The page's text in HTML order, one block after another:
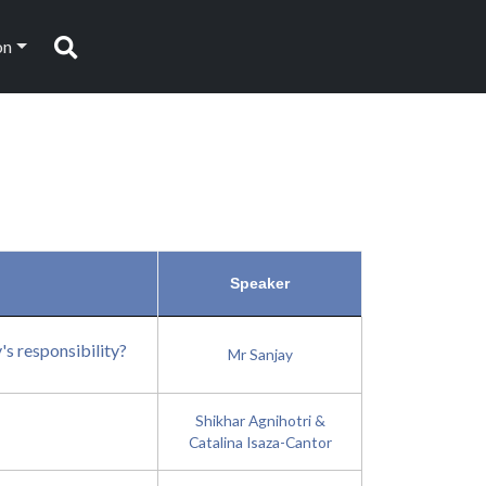
Search
Speaker
responsibility? Mr Sanjay
Shikhar Agnihotri &
Catalina Isaza-Cantor